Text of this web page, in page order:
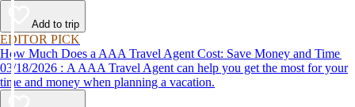
Add to trip
EDITOR PICK
How Much Does a AAA Travel Agent Cost: Save Money and Time
03/18/2026 : A AAA Travel Agent can help you get the most for your
time and money when planning a vacation.